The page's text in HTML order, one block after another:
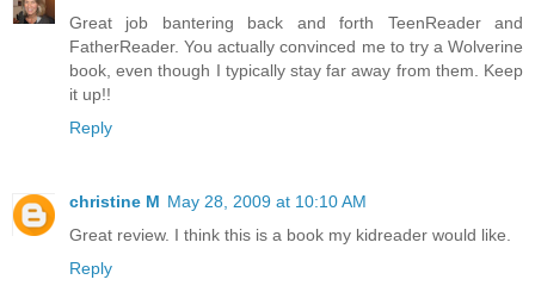
Great job bantering back and forth TeenReader and
FatherReader. You actually convinced me to try a Wolverine
book, even though I typically stay far away from them. Keep
it up!!
Reply
christine M May 28, 2009 at 10:10 AM
Great review. I think this is a book my kidreader would like.
Reply